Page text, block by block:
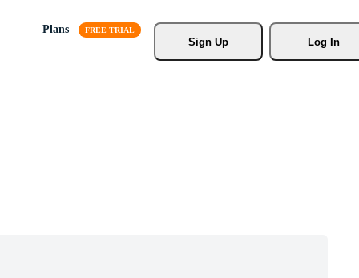
Plans
Sign Up
Log In